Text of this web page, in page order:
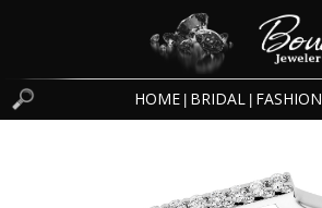
HOME BRIDAL FASHION